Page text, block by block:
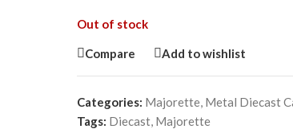
Out of stock
Compare Add to wishlist
Categories: Majorette, Metal Diecast
Tags: Diecast, Majorette